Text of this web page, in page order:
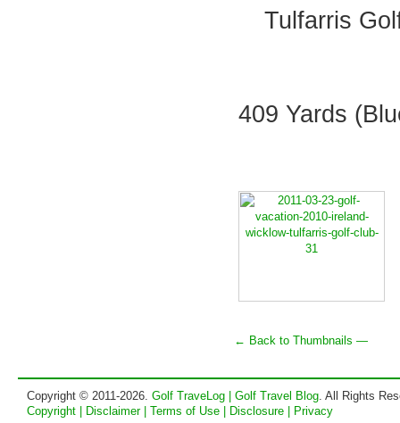
Tulfarris
409 Yards
← Back to Thumbnails —
Copyright © 2011-2026. Golf TraveLog | Golf Travel Blog. All Rights
Copyright | Disclaimer | Terms of Use | Disclosure | Privacy